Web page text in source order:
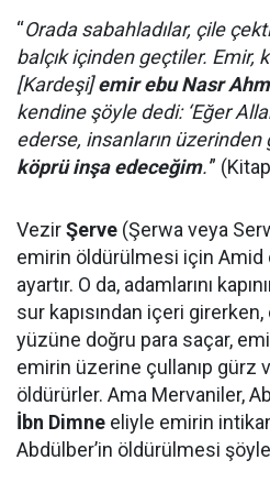
“Orada sabahladılar, çile
balçık içinden geçtiler. Emir,
[Kardeşi]emir ebu Nasr
kendine şöyle dedi: ‘Eğer
ederse, insanların
köprü inşa edeceğim.'”
VezirŞerve (Şerwa veya
emirin öldürülmesi için Amid
ayartır. O da, adamlarını
sur kapısından içeri
yüzüne doğru para saçar,
emirin üzerine çullanıp gürz
öldürürler. Ama Mervaniler,
İbn Dimne eliyle emirin
Abdülber’in öldürülmesi şöyle